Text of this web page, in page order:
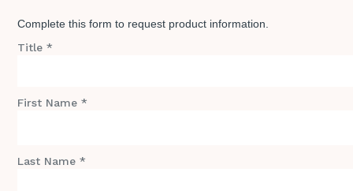
Complete this form to request product information.
Title *
First Name *
Last Name *